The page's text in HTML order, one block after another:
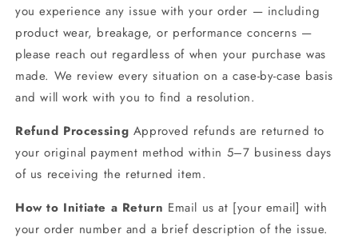
you experience any issue with your order — including
product wear, breakage, or performance concerns —
please reach out regardless of when your purchase was
made. We review every situation on a case-by-case basis
and will work with you to find a resolution.
Refund Processing Approved refunds are returned to
your original payment method within 5–7 business days
of us receiving the returned item.
How to Initiate a Return Email us at [your email] with
your order number and a brief description of the issue.